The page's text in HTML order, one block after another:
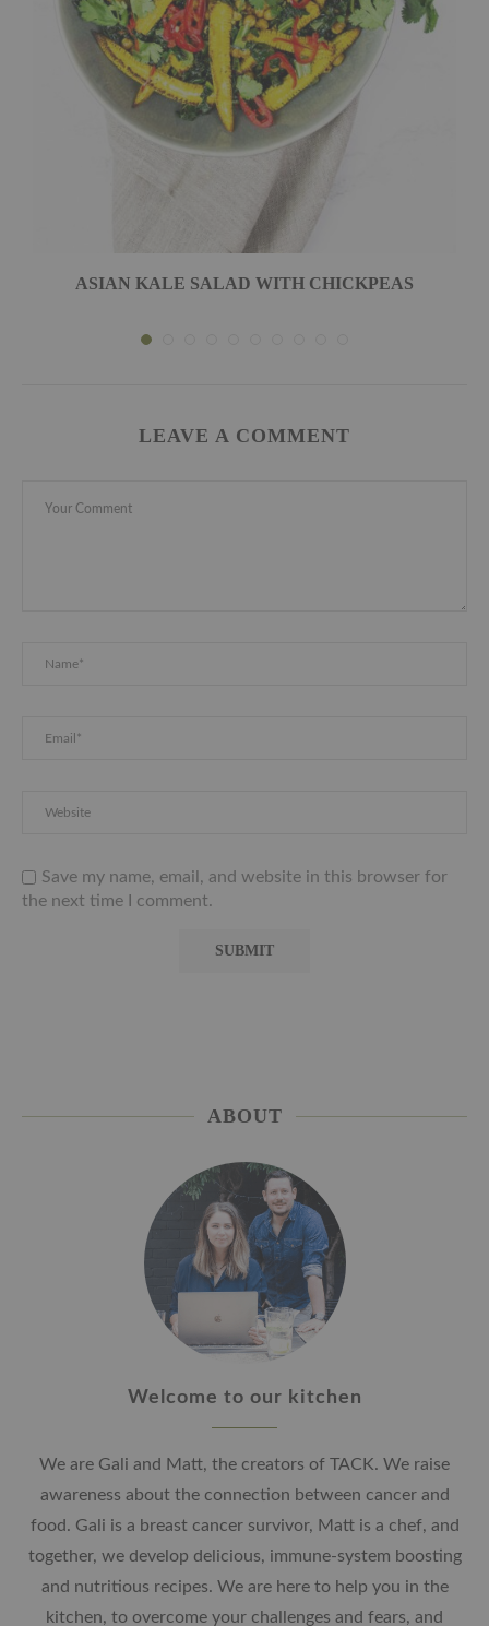
ASIAN KALE SALAD WITH CHICKPEAS
LEAVE A COMMENT
Save my name, email, and website in this browser for
the next time I comment.
ABOUT
Welcome to our kitchen
We are Gali and Matt, the creators of TACK. We raise
awareness about the connection between cancer and
food. Gali is a breast cancer survivor, Matt is a chef, and
together, we develop delicious, immune-system boosting
and nutritious recipes. We are here to help you in the
kitchen, to overcome your challenges and fears, and